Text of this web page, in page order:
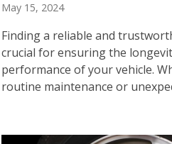
May 15, 2024
Finding a reliable and
crucial for ensuring the
performance of your vehicle.
routine maintenance or